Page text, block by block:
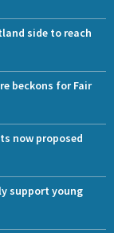
side to reach
beckons for Fair
now proposed
support young